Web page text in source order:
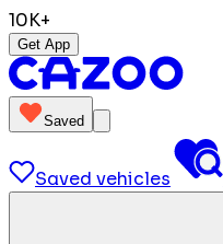
10K+
Get App
Saved
Saved vehicles